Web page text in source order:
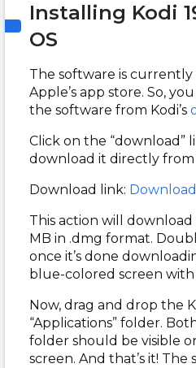
Installing Kodi
OS
The software is currently
Apple’s app store. So,
the software from Kodi’s
Click on the “download”
download it directly from
Download link: Download
This action will
MB in .dmg format.
once it’s done
blue-colored screen with
Now, drag and drop the
“Applications” folder.
folder should be visible
screen. And that’s it! The